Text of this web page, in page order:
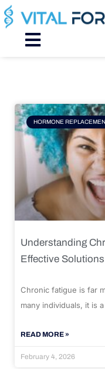
Skip
to
content
Main
HORMONE
Understanding
Effective Solutions
Chronic fatigue is far
many individuals, it is a
READ MORE »
February 4, 2026